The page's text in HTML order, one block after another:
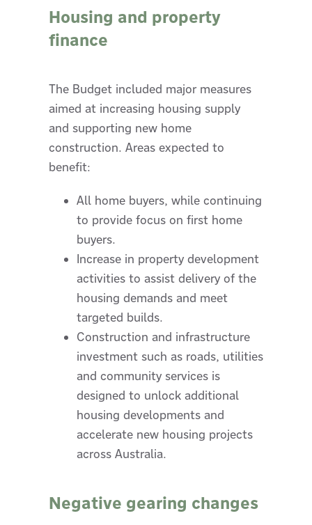
Housing and property
finance
The Budget included major measures
aimed at increasing housing supply
and supporting new home
construction. Areas expected to
benefit:
All home buyers, while continuing
to provide focus on first home
buyers.
Increase in property development
activities to assist delivery of the
housing demands and meet
targeted builds.
Construction and infrastructure
investment such as roads, utilities
and community services is
designed to unlock additional
housing developments and
accelerate new housing projects
across Australia.
Negative gearing changes